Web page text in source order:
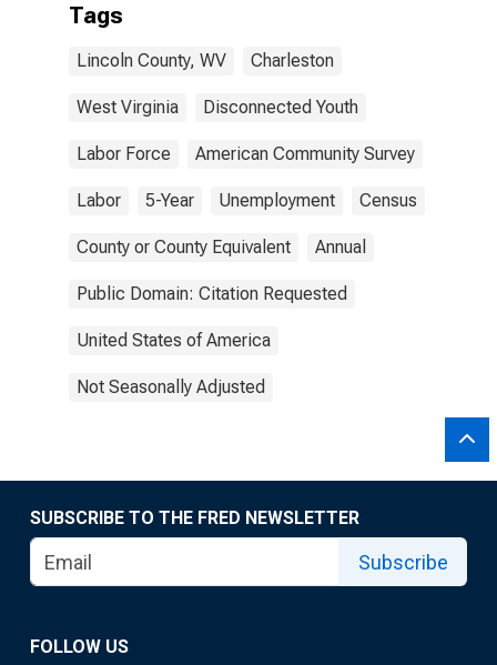
Tags
Lincoln County, WV Charleston
West Virginia Disconnected Youth
Labor Force American Community Survey
Labor 5-Year Unemployment Census
County or County Equivalent Annual
Public Domain: Citation Requested
United States of America
Not Seasonally Adjusted
SUBSCRIBE TO THE FRED NEWSLETTER
Subscribe
FOLLOW US